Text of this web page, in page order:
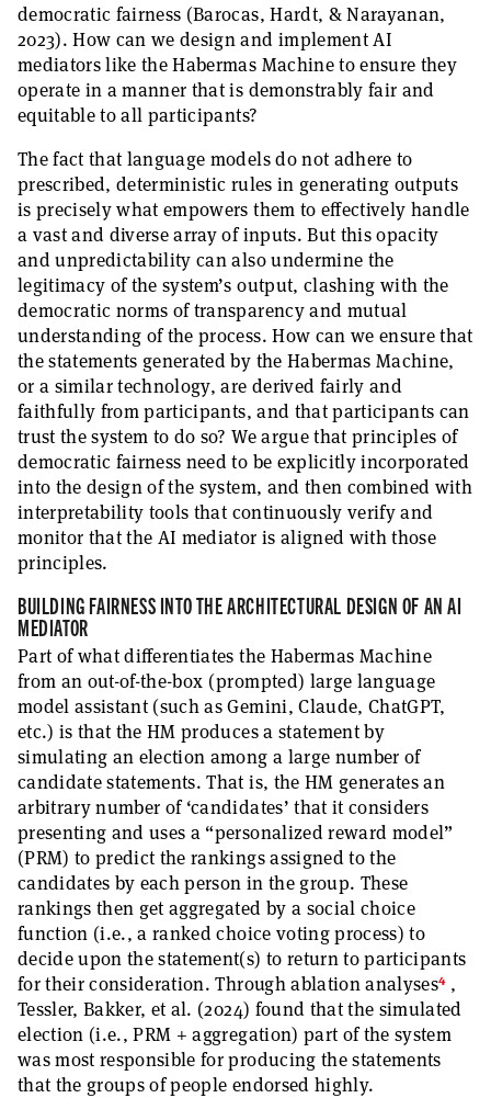
democratic fairness (Barocas, Hardt, & Narayanan,
2023). How can we design and implement AI
mediators like the Habermas Machine to ensure they
operate in a manner that is demonstrably fair and
equitable to all participants?
The fact that language models do not adhere to
prescribed, deterministic rules in generating outputs
is precisely what empowers them to effectively handle
a vast and diverse array of inputs. But this opacity
and unpredictability can also undermine the
legitimacy of the system’s output, clashing with the
democratic norms of transparency and mutual
understanding of the process. How can we ensure that
the statements generated by the Habermas Machine,
or a similar technology, are derived fairly and
faithfully from participants, and that participants can
trust the system to do so? We argue that principles of
democratic fairness need to be explicitly incorporated
into the design of the system, and then combined with
interpretability tools that continuously verify and
monitor that the AI mediator is aligned with those
principles.
BUILDING FAIRNESS INTO THE ARCHITECTURAL DESIGN OF AN AI
MEDIATOR
Part of what differentiates the Habermas Machine
from an out-of-the-box (prompted) large language
model assistant (such as Gemini, Claude, ChatGPT,
etc.) is that the HM produces a statement by
simulating an election among a large number of
candidate statements. That is, the HM generates an
arbitrary number of ‘candidates’ that it considers
presenting and uses a “personalized reward model”
(PRM) to predict the rankings assigned to the
candidates by each person in the group. These
rankings then get aggregated by a social choice
function (i.e., a ranked choice voting process) to
decide upon the statement(s) to return to participants
for their consideration. Through ablation analyses4 ,
Tessler, Bakker, et al. (2024) found that the simulated
election (i.e., PRM + aggregation) part of the system
was most responsible for producing the statements
that the groups of people endorsed highly.